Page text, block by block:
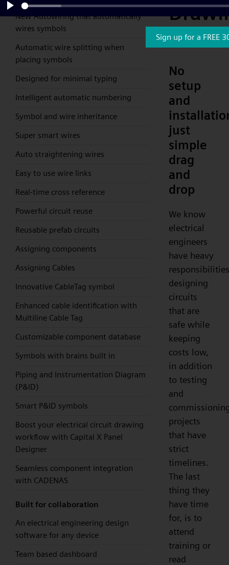
New Autowiring that automatically
wires symbols
Automatic wire splitting when
placing symbols
Designed for minimal typing
Intelligent automatic numbering
Symbol and wire inheritance
Super smart wires
Auto straightening wires
Easy to use wire links
Real-time cross reference
Powerful circuit reuse
Reusable prefab circuits
Assigning components
Assigning Cables
Innovative CableTag symbol
Enhanced cable identification with
Multiline Cable Tag
Customizable component database
Symbols with brains built in
Piping and Instrumentation Diagram
(P&ID)
Smart P&ID symbols
Boost your electrical circuit drawing
workflow with Capital X Panel
Designer
Seamless component integration
with CADENAS
Built for collaboration
An electrical engineering design
software for any device
Team based dashboard
No
setup
and
just
simple
drag
and
drop
We know
electrical
engineers
have heavy
designing
circuits
that are
safe while
keeping
costs low,
in addition
to testing
and
projects
that have
strict
timelines.
The last
thing they
have time
for, is to
attend
training or
read
Play
Sign up for a FREE